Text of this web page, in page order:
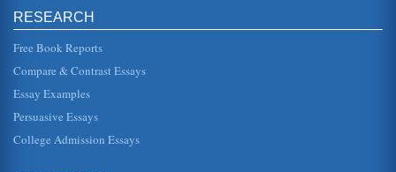
In five pages this report discusses physical education
programs in an historical overview that includes eighteenth
PE's Educational System Value
In fourteen pages this paper discusses the educational
bibliography...
RESEARCH
Free Book Reports
Compare & Contrast Essays
Essay Examples
Persuasive Essays
College Admission Essays